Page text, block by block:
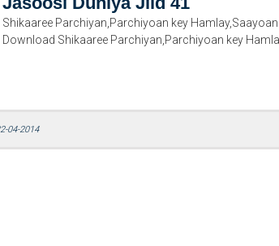
Shikaaree Parchiyan,Parchiyoan key
Download Shikaaree Parchiyan,Parchiyoan key
04-2014